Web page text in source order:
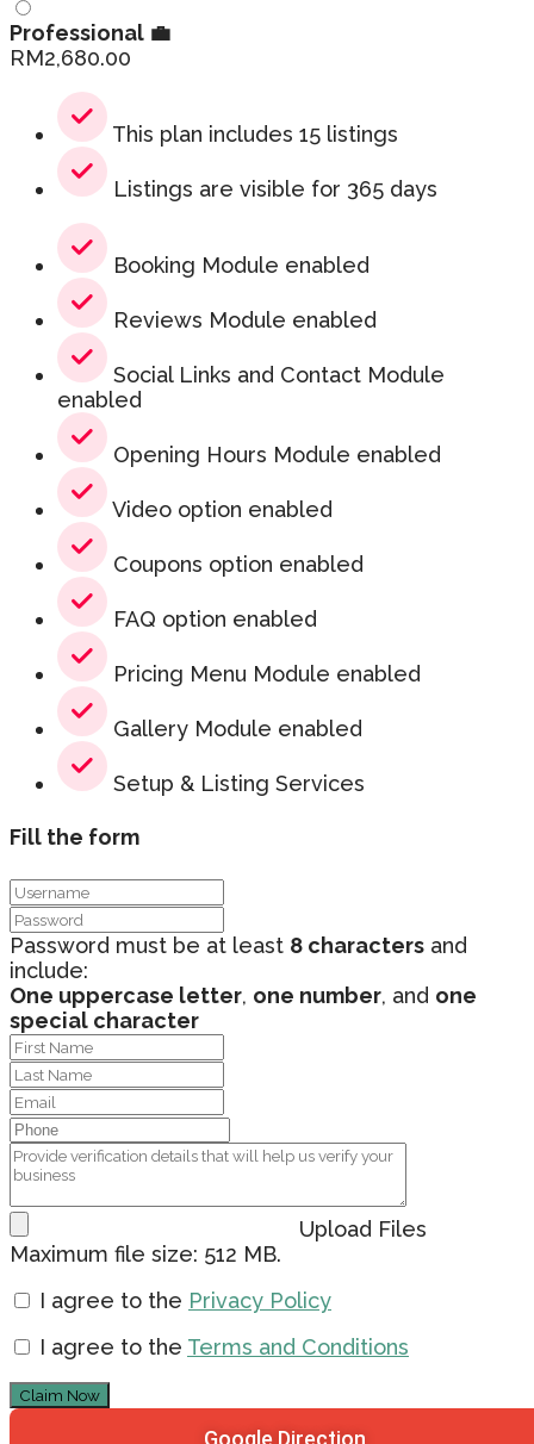
Professional 💼
RM2,680.00
This plan includes 15 listings
Listings are visible for 365 days
Booking Module enabled
Reviews Module enabled
Social Links and Contact Module
enabled
Opening Hours Module enabled
Video option enabled
Coupons option enabled
FAQ option enabled
Pricing Menu Module enabled
Gallery Module enabled
Setup & Listing Services
Fill the form
Password must be at least 8 characters and
include:
One uppercase letter, one number, and one
special character
Upload Files
Maximum file size: 512 MB.
I agree to the Privacy Policy
I agree to the Terms and Conditions
Claim Now
Google Direction